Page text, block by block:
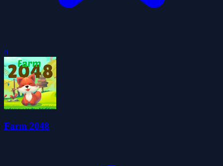
0
Farm 2048